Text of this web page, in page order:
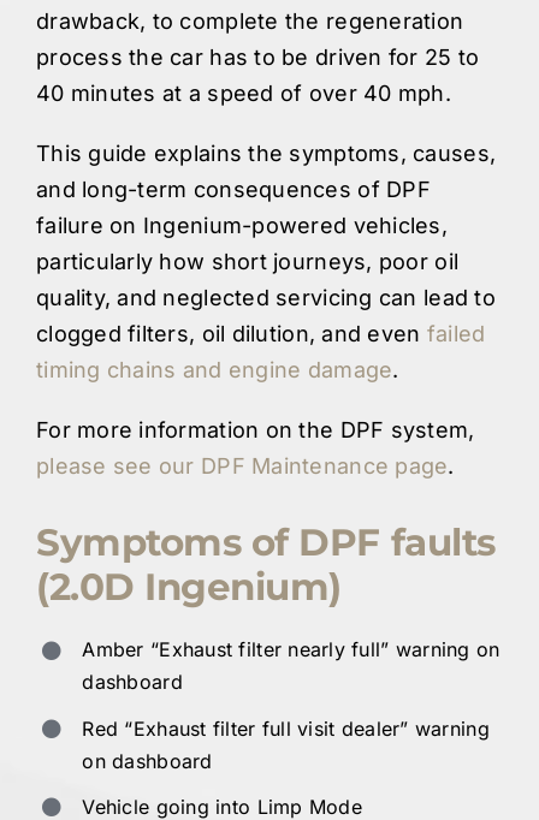
drawback, to complete the regeneration
process the car has to be driven for 25 to
40 minutes at a speed of over 40 mph.
This guide explains the symptoms, causes,
and long-term consequences of DPF
failure on Ingenium-powered vehicles,
particularly how short journeys, poor oil
quality, and neglected servicing can lead to
clogged filters, oil dilution, and even failed
timing chains and engine damage.
For more information on the DPF system,
please see our DPF Maintenance page.
Symptoms of DPF faults
(2.0D Ingenium)
Amber “Exhaust filter nearly full” warning on
dashboard
Red “Exhaust filter full visit dealer” warning
on dashboard
Vehicle going into Limp Mode